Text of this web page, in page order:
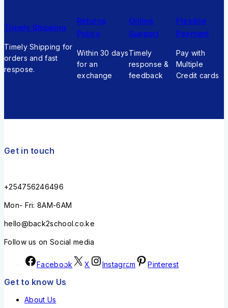
Timely Shipping
Timely Shipping for
orders and fast
respose.
Returns
Policy
Within 30 days
for an
exchange
Online
Support
Timely
response &
feedback
Flexible
Payment
Pay with
Multiple
Credit cards
Get in touch
+254756246496
Mon- Fri: 8AM-6AM
hello@back2school.co.ke
Follow us on Social media
Facebook X Instagram Pinterest
Get to know Us
About Us